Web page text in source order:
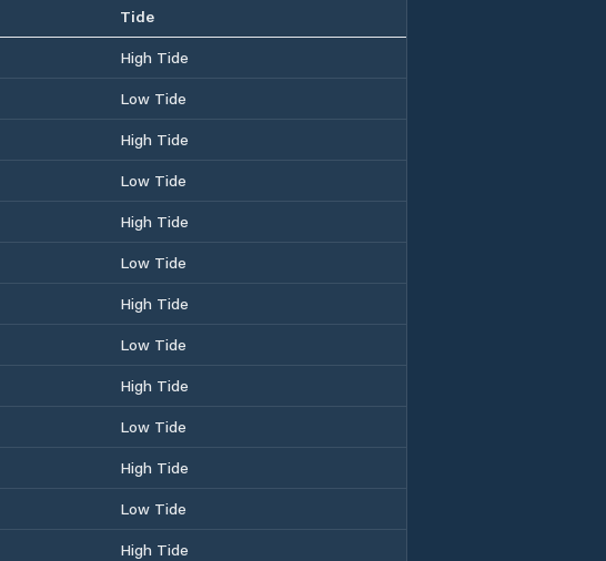
Tide
High Tide
Low Tide
High Tide
Low Tide
High Tide
Low Tide
High Tide
Low Tide
High Tide
Low Tide
High Tide
Low Tide
High Tide